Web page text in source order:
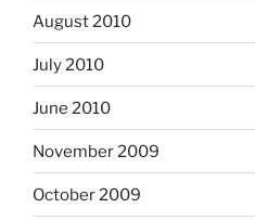
August 2010
July 2010
June 2010
November 2009
October 2009